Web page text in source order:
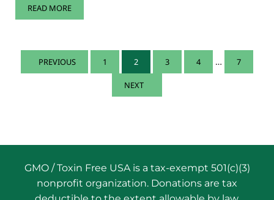
READ MORERAISING TOXIN-FREE CHILDREN PART 1, PRECONCEPTION
PREVIOUS PAGE
1 PAGE
2 PAGE
3 PAGE
4 Interim
… PAGE
7
NEXT
GMO / Toxin Free USA is a tax-exempt 501(c)(3)
nonprofit organization. Donations are tax